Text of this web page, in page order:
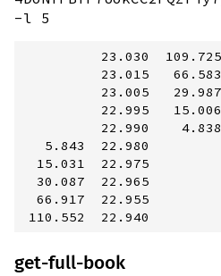
-l 5
          23.030  109.725
          23.015   66.583
          23.005   29.987
          22.995   15.006
          22.990    4.838
   5.843  22.980
  15.031  22.975
  30.087  22.965
  66.917  22.955
get-full-book